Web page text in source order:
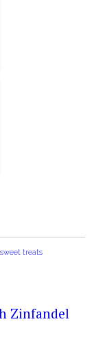
sweet treats
Zinfandel